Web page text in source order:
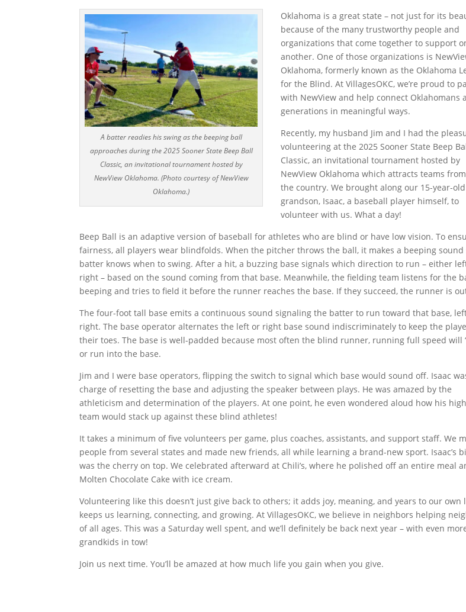
A batter readies his swing as the beeping ball
approaches during the 2025 Sooner State Beep Ball
Classic, an invitational tournament hosted by
NewView Oklahoma. (Photo courtesy of NewView
Oklahoma.)
Oklahoma is a great state – not just for its
because of the many trustworthy people and
organizations that come together to support
another. One of those organizations is
Oklahoma, formerly known as the Oklahoma
for the Blind. At VillagesOKC, we’re proud to
with NewView and help connect Oklahomans
generations in meaningful ways.
Recently, my husband Jim and I had the
volunteering at the 2025 Sooner State Beep
Classic, an invitational tournament hosted by
NewView Oklahoma which attracts teams
the country. We brought along our 15-year-old
grandson, Isaac, a baseball player himself, to
volunteer with us. What a day!
Beep Ball is an adaptive version of baseball for athletes who are blind or have low vision. To
fairness, all players wear blindfolds. When the pitcher throws the ball, it makes a beeping sound
batter knows when to swing. After a hit, a buzzing base signals which direction to run – either
right – based on the sound coming from that base. Meanwhile, the fielding team listens for the
beeping and tries to field it before the runner reaches the base. If they succeed, the runner is
The four-foot tall base emits a continuous sound signaling the batter to run toward that base,
right. The base operator alternates the left or right base sound indiscriminately to keep the
their toes. The base is well-padded because most often the blind runner, running full speed will
or run into the base.
Jim and I were base operators, flipping the switch to signal which base would sound off. Isaac
charge of resetting the base and adjusting the speaker between plays. He was amazed by the
athleticism and determination of the players. At one point, he even wondered aloud how his
team would stack up against these blind athletes!
It takes a minimum of five volunteers per game, plus coaches, assistants, and support staff. We
people from several states and made new friends, all while learning a brand-new sport. Isaac’s
was the cherry on top. We celebrated afterward at Chili’s, where he polished off an entire meal
Molten Chocolate Cake with ice cream.
Volunteering like this doesn’t just give back to others; it adds joy, meaning, and years to our own
keeps us learning, connecting, and growing. At VillagesOKC, we believe in neighbors helping
of all ages. This was a Saturday well spent, and we’ll definitely be back next year – with even
grandkids in tow!
Join us next time. You’ll be amazed at how much life you gain when you give.